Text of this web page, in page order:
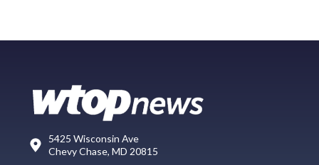
5425 Wisconsin Ave
Chevy Chase, MD 20815